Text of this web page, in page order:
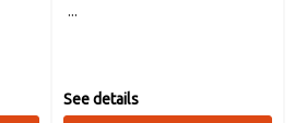
...
See details